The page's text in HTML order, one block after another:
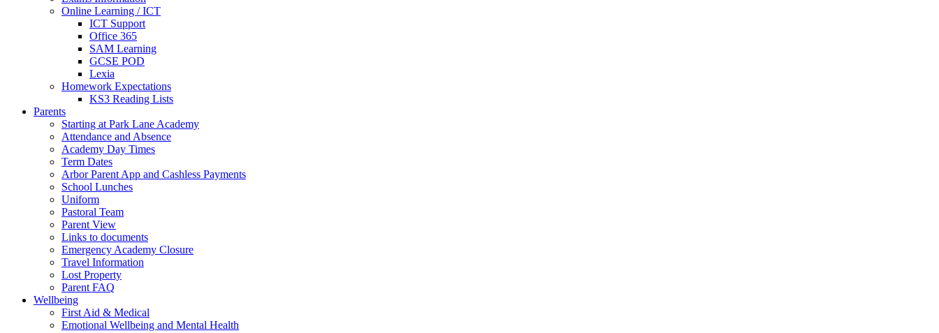
Online Learning / ICT
ICT Support
Office 365
SAM Learning
GCSE POD
Lexia
Homework Expectations
KS3 Reading Lists
Parents
Starting at Park Lane Academy
Attendance and Absence
Academy Day Times
Term Dates
Arbor Parent App and Cashless Payments
School Lunches
Uniform
Pastoral Team
Parent View
Links to documents
Emergency Academy Closure
Travel Information
Lost Property
Parent FAQ
Wellbeing
First Aid & Medical
Emotional Wellbeing and Mental Health